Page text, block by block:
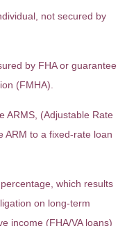
not secured by
by FHA or guarantee
(FMHA).
ARMS, (Adjustable Rate
ARM to a fixed-rate loan
which results
on long-term
income (FHA/VA loans)